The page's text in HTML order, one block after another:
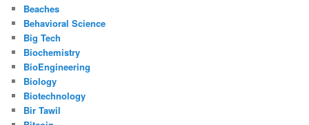
Beaches
Behavioral Science
Big Tech
Biochemistry
BioEngineering
Biology
Biotechnology
Bir Tawil